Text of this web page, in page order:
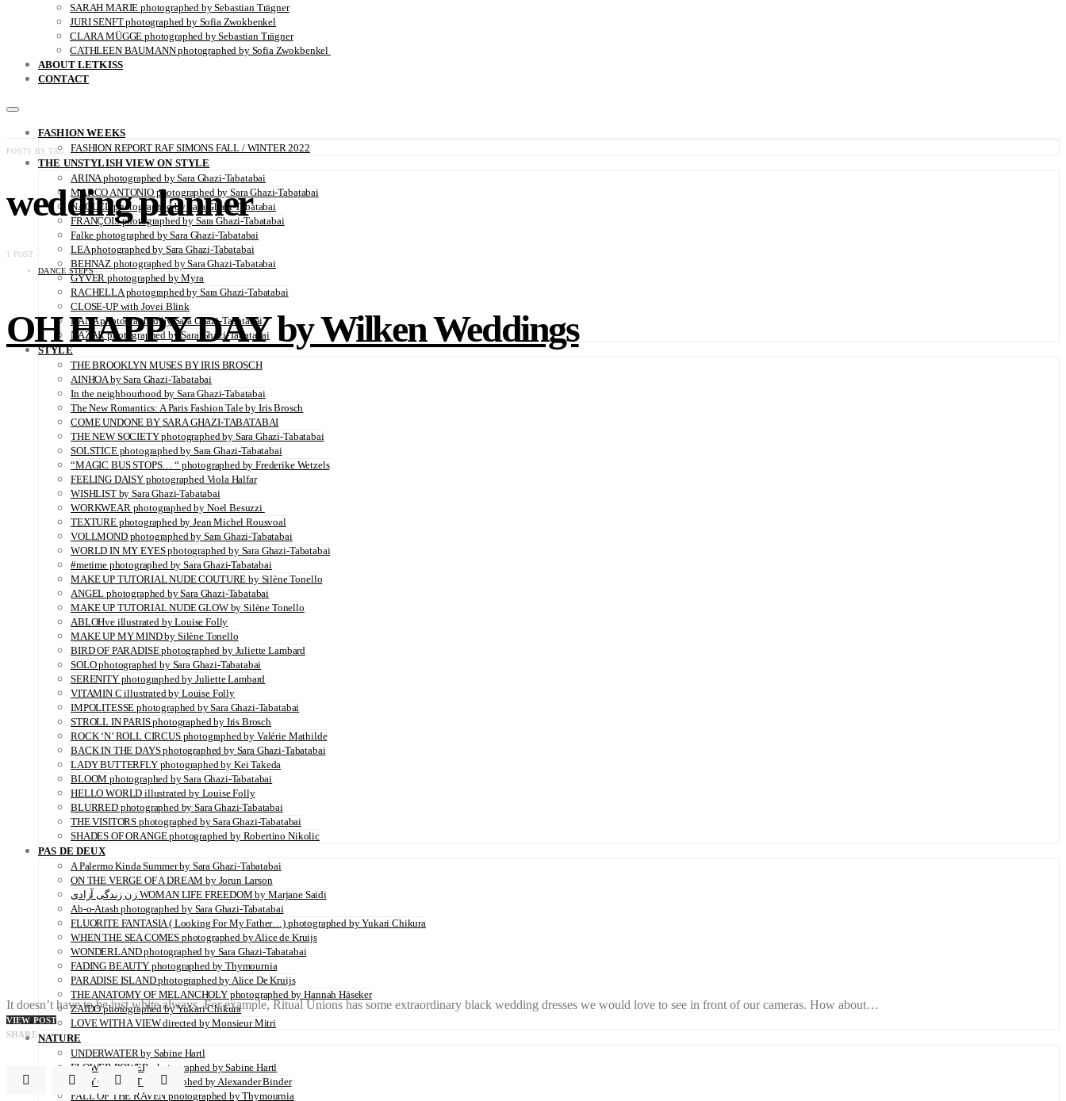
SARAH MARIE photographed by Sebastian Trägner
JURI SENFT photographed by Sofia Zwokbenkel
CLARA MÜGGE photographed by Sebastian Trägner
CATHLEEN BAUMANN photographed by Sofia Zwokbenkel
ABOUT LETKISS
CONTACT
FASHION WEEKS
FASHION REPORT RAF SIMONS FALL / WINTER 2022
THE UNSTYLISH VIEW ON STYLE
ARINA photographed by Sara Ghazi-Tabatabai
MARCO ANTONIO photographed by Sara Ghazi-Tabatabai
NAOUEL photographed by Sara Ghazi-Tabatabai
FRANÇOIS photographed by Sara Ghazi-Tabatabai
Falke photographed by Sara Ghazi-Tabatabai
LEA photographed by Sara Ghazi-Tabatabai
BEHNAZ photographed by Sara Ghazi-Tabatabai
GYVER photographed by Myra
RACHELLA photographed by Sara Ghazi-Tabatabai
CLOSE-UP with Jovei Blink
DANA photographed by Sara Ghazi-Tabatabai
NAZAR photographed by Sara Ghazi-Tabatabai
STYLE
THE BROOKLYN MUSES BY IRIS BROSCH
AINHOA by Sara Ghazi-Tabatabai
In the neighbourhood by Sara Ghazi-Tabatabai
The New Romantics: A Paris Fashion Tale by Iris Brosch
COME UNDONE BY SARA GHAZI-TABATABAI
THE NEW SOCIETY photographed by Sara Ghazi-Tabatabai
SOLSTICE photographed by Sara Ghazi-Tabatabai
“MAGIC BUS STOPS… “ photographed by Frederike Wetzels
FEELING DAISY photographed Viola Halfar
WISHLIST by Sara Ghazi-Tabatabai
WORKWEAR photographed by Noel Besuzzi
TEXTURE photographed by Jean Michel Rousvoal
VOLLMOND photographed by Sara Ghazi-Tabatabai
WORLD IN MY EYES photographed by Sara Ghazi-Tabatabai
#metime photographed by Sara Ghazi-Tabatabai
MAKE UP TUTORIAL NUDE COUTURE by Silène Tonello
ANGEL photographed by Sara Ghazi-Tabatabai
MAKE UP TUTORIAL NUDE GLOW by Silène Tonello
ABLOHve illustrated by Louise Folly
MAKE UP MY MIND by Silène Tonello
BIRD OF PARADISE photographed by Juliette Lambard
SOLO photographed by Sara Ghazi-Tabatabai
SERENITY photographed by Juliette Lambard
VITAMIN C illustrated by Louise Folly
IMPOLITESSE photographed by Sara Ghazi-Tabatabai
STROLL IN PARIS photographed by Iris Brosch
ROCK ‘N’ ROLL CIRCUS photographed by Valérie Mathilde
BACK IN THE DAYS photographed by Sara Ghazi-Tabatabai
LADY BUTTERFLY photographed by Kei Takeda
BLOOM photographed by Sara Ghazi-Tabatabai
HELLO WORLD illustrated by Louise Folly
BLURRED photographed by Sara Ghazi-Tabatabai
THE VISITORS photographed by Sara Ghazi-Tabatabai
SHADES OF ORANGE photographed by Robertino Nikolic
PAS DE DEUX
A Palermo Kinda Summer by Sara Ghazi-Tabatabai
ON THE VERGE OF A DREAM by Jorun Larson
زن زندگی آزادی WOMAN LIFE FREEDOM by Marjane Saidi
Ab-o-Atash photographed by Sara Ghazi-Tabatabai
FLUORITE FANTASIA ( Looking For My Father…) photographed by Yukari Chikura
WHEN THE SEA COMES photographed by Alice de Kruijs
WONDERLAND photographed by Sara Ghazi-Tabatabai
FADING BEAUTY photographed by Thymournia
PARADISE ISLAND photographed by Alice De Kruijs
THE ANATOMY OF MELANCHOLY photographed by Hannah Häseker
ZAIDO photographed by Yukari Chikura
LOVE WITH A VIEW directed by Monsieur Mitri
NATURE
UNDERWATER by Sabine Hartl
FLOWER POWER photographed by Sabine Hartl
PLAY OF LIGHT photographed by Alexander Binder
FALL OF THE RAVEN photographed by Thymournia
POSTS BY TAG
wedding planner
1 POST
DANCE STEPS
OH HAPPY DAY by Wilken Weddings
It doesn’t have to be just white always. For example, Ritual Unions has some extraordinary black wedding dresses we would love to see in front of our cameras. How about…
VIEW POST
SHARE